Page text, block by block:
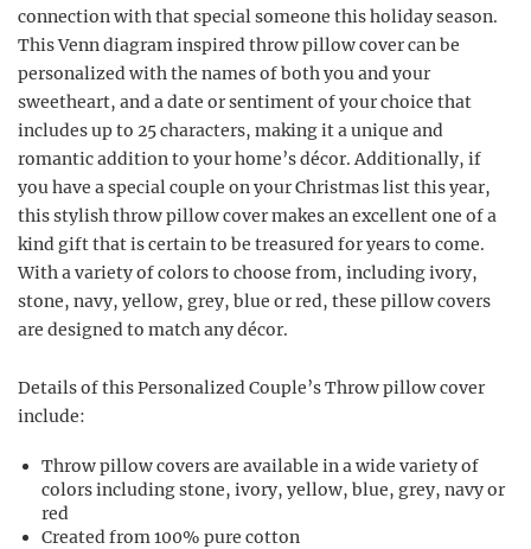
connection with that special someone this holiday season.
This Venn diagram inspired throw pillow cover can be
personalized with the names of both you and your
sweetheart, and a date or sentiment of your choice that
includes up to 25 characters, making it a unique and
romantic addition to your home’s décor. Additionally, if
you have a special couple on your Christmas list this year,
this stylish throw pillow cover makes an excellent one of a
kind gift that is certain to be treasured for years to come.
With a variety of colors to choose from, including ivory,
stone, navy, yellow, grey, blue or red, these pillow covers
are designed to match any décor.
Details of this Personalized Couple’s Throw pillow cover
include:
Throw pillow covers are available in a wide variety of
colors including stone, ivory, yellow, blue, grey, navy or
red
Created from 100% pure cotton